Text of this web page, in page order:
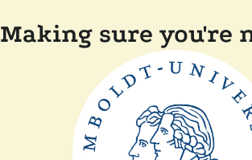
Making sure you're